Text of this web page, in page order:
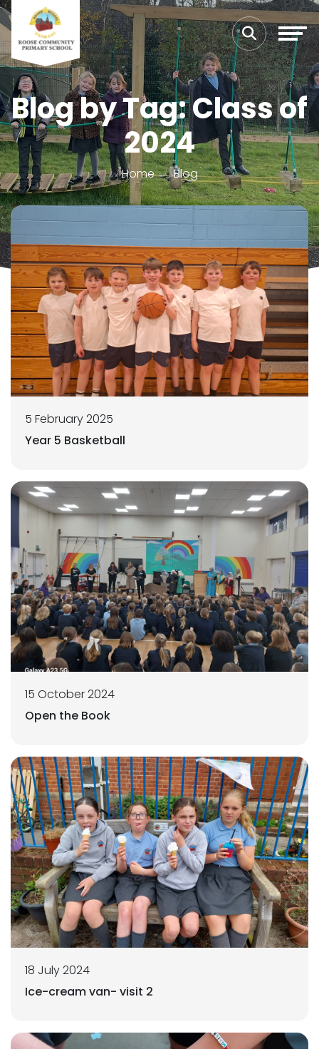
Blog by Tag: Class of
2024
Home Blog
5 February 2025
Year 5 Basketball
15 October 2024
Open the Book
18 July 2024
Ice-cream van- visit 2